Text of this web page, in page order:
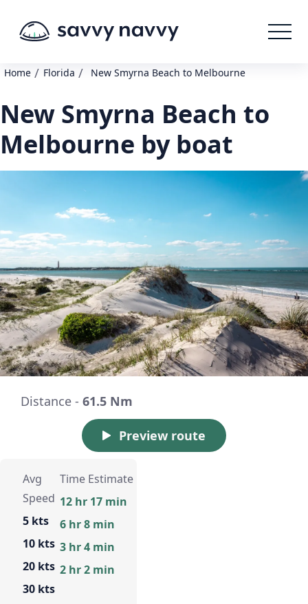
Home / Florida / New Smyrna Beach to Melbourne
New Smyrna Beach to
Melbourne by boat
Distance - 61.5 Nm
Preview route
Avg
Speed
5 kts
10 kts
20 kts
30 kts
Time Estimate
12 hr 17 min
6 hr 8 min
3 hr 4 min
2 hr 2 min